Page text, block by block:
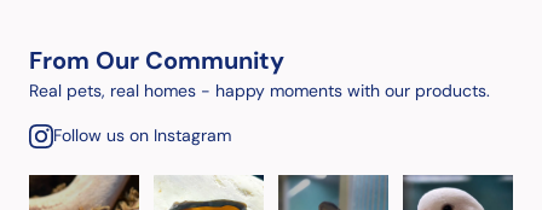
From Our Community
Real pets, real homes - happy moments with our products.
Follow us on Instagram